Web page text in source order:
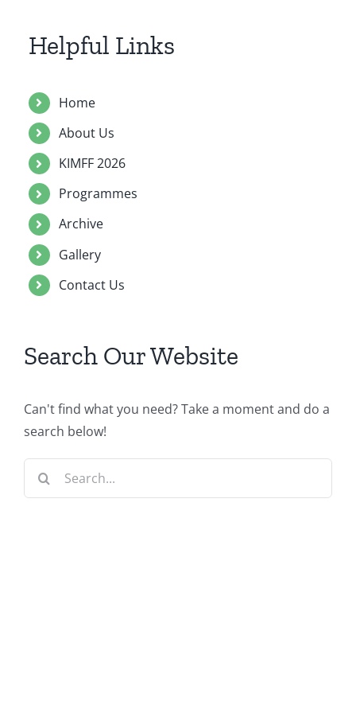
Helpful Links
Home
About Us
KIMFF 2026
Programmes
Archive
Gallery
Contact Us
Search Our Website
Can't find what you need? Take a moment and do a
search below!
Search